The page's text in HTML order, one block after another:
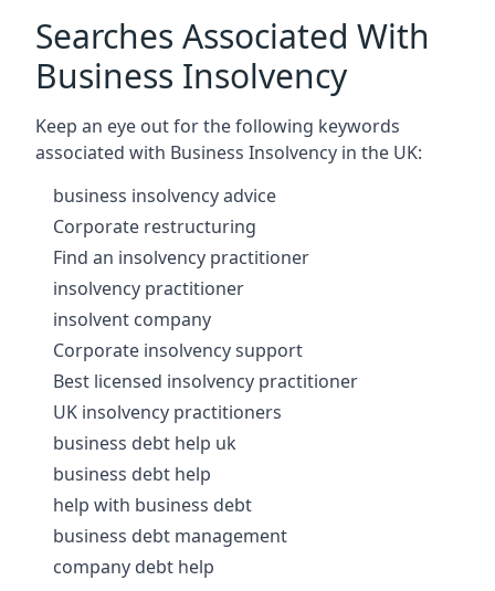
Searches Associated With
Business Insolvency
Keep an eye out for the following keywords
associated with Business Insolvency in the UK:
business insolvency advice
Corporate restructuring
Find an insolvency practitioner
insolvency practitioner
insolvent company
Corporate insolvency support
Best licensed insolvency practitioner
UK insolvency practitioners
business debt help uk
business debt help
help with business debt
business debt management
company debt help